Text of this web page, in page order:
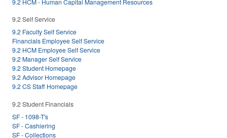
9.2 Self Service
9.2 Faculty Self Service
Financials Employee Self Service
9.2 HCM Employee Self Service
9.2 Manager Self Service
9.2 Student Homepage
9.2 Advisor Homepage
9.2 CS Staff Homepage
9.2 Student Financials
SF - 1098-T's
SF - Cashiering
SF - Collections